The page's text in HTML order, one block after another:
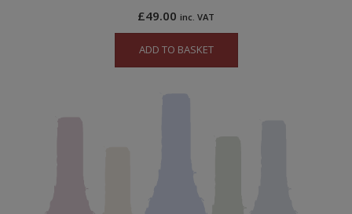
£49.00 inc. VAT
ADD TO BASKET